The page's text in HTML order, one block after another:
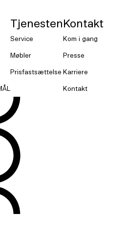
Tjenesten
Service
Møbler
Prisfastsættelse
Kontakt
Kom i gang
Presse
Karriere
Kontakt